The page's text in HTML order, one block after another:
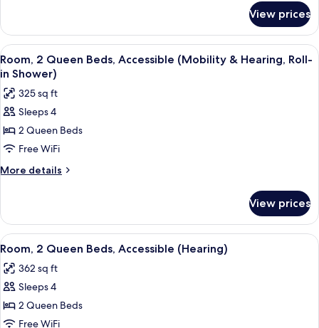
(Hearing)
1
King
Bed,
Accessible
View prices
View
all
photos
for
Room,
2
Queen
Beds,
&
Hearing,
Roll-
in
Shower)
A hotel room with two beds, a desk,
4
Room, 2 Queen Beds, Accessible (Mobility & Hearing, Roll-
in Shower)
325 sq ft
Sleeps 4
2 Queen Beds
Free WiFi
More details
More
2
Queen
Beds,
(Mobility
&
Roll-
in
View prices
View
all
photos
for
Room,
2
A hotel room with a bed, a blue
4
Room, 2 Queen Beds, Accessible (Hearing)
362 sq ft
Sleeps 4
2 Queen Beds
Free WiFi